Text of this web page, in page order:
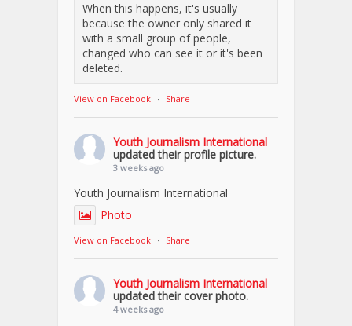
When this happens, it's usually
because the owner only shared it
with a small group of people,
changed who can see it or it's been
deleted.
View on Facebook · Share
Youth Journalism International
updated their profile picture.
3 weeks ago
Youth Journalism International
Photo
View on Facebook · Share
Youth Journalism International
updated their cover photo.
4 weeks ago